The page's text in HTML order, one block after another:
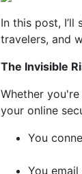
In this post,
travelers, and
The Invisible
Whether
your online
You
You